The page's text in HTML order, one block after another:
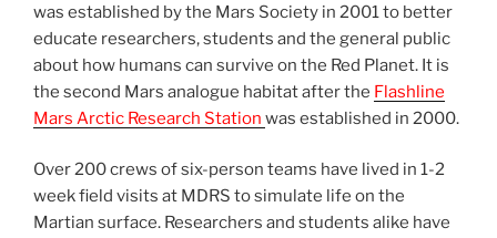
was established by the Mars Society in 2001 to better
educate researchers, students and the general public
about how humans can survive on the Red Planet. It is
the second Mars analogue habitat after the Flashline
Mars Arctic Research Station was established in 2000.
Over 200 crews of six-person teams have lived in 1-2
week field visits at MDRS to simulate life on the
Martian surface. Researchers and students alike have